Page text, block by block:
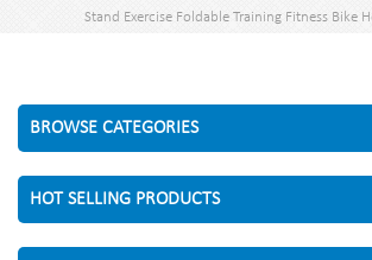
Stand Exercise Foldable Training Fitness Bike
BROWSE CATEGORIES
HOT SELLING PRODUCTS